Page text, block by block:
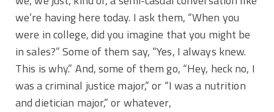
we’re having here today. I ask them, “When you
were in college, did you imagine that you might be
in sales?” Some of them say, “Yes, I always knew.
This is why.” And, some of them go, “Hey, heck no, I
was a criminal justice major,” or “I was a nutrition
and dietician major,” or whatever,